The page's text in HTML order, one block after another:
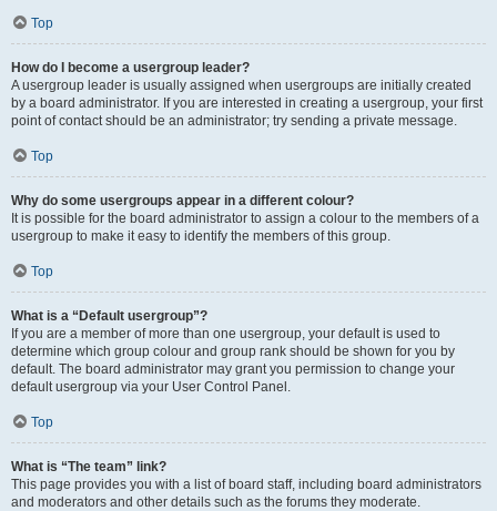
Top
How do I become a usergroup leader?
A usergroup leader is usually assigned when usergroups are initially created
by a board administrator. If you are interested in creating a usergroup, your first
point of contact should be an administrator; try sending a private message.
Top
Why do some usergroups appear in a different colour?
It is possible for the board administrator to assign a colour to the members of a
usergroup to make it easy to identify the members of this group.
Top
What is a “Default usergroup”?
If you are a member of more than one usergroup, your default is used to
determine which group colour and group rank should be shown for you by
default. The board administrator may grant you permission to change your
default usergroup via your User Control Panel.
Top
What is “The team” link?
This page provides you with a list of board staff, including board administrators
and moderators and other details such as the forums they moderate.